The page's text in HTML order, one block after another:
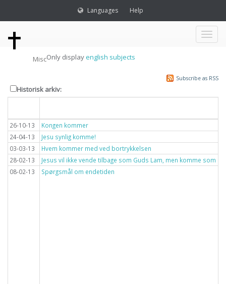
Languages Help
Toggle
MiscOnly displayenglish subjects
Subscribe as RSS
Historisk arkiv:
26-10-13
Kongen kommer
24-04-13
Jesu synlig komme!
03-03-13
Hvem kommer med ved bortrykkelsen
28-02-13
Jesus vil ikke vende tilbage som Guds Lam, men komme som
08-02-13
Spørgsmål om endetiden